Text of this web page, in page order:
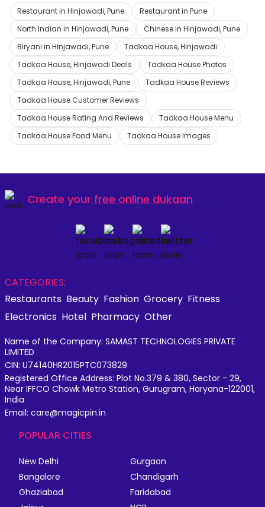
Restaurant in Hinjawadi, Pune
Restaurant in Pune
North Indian in Hinjawadi, Pune
Chinese in Hinjawadi, Pune
Biryani in Hinjawadi, Pune
Tadkaa House, Hinjawadi
Tadkaa House, Hinjawadi Deals
Tadkaa House Photos
Tadkaa House, Hinjawadi, Pune
Tadkaa House Reviews
Tadkaa House Customer Reviews
Tadkaa House Rating And Reviews
Tadkaa House Menu
Tadkaa House Food Menu
Tadkaa House Images
Create your free online dukaan
CATEGORIES:
Restaurants Beauty Fashion Grocery Fitness
Electronics Hotel Pharmacy Other
Name of the Company: SAMAST TECHNOLOGIES PRIVATE
LIMITED
CIN: U74140HR2015PTC073829
Registered Office Address: Plot No.379 & 380, Sector - 29,
Near IFFCO Chowk Metro Station, Gurugram, Haryana-122001,
India
Email: care@magicpin.in
POPULAR CITIES
New Delhi
Gurgaon
Bangalore
Chandigarh
Ghaziabad
Faridabad